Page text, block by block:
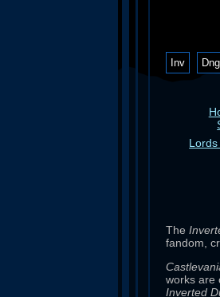
Inv Dng
The
fandom,
works are
Inverted